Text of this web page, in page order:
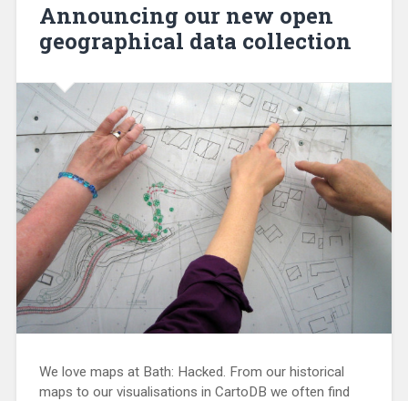
Announcing our new open
geographical data collection
We love maps at Bath: Hacked. From our historical
maps to our visualisations in CartoDB we often find